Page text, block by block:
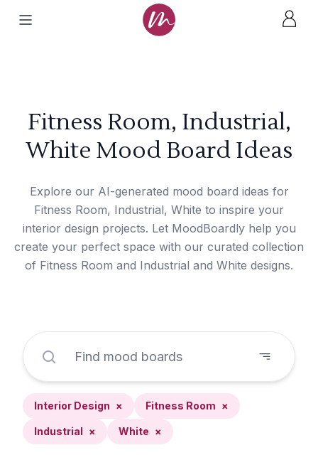
Fitness Room, Industrial,
White Mood Board Ideas
Explore our AI-generated mood board ideas for
Fitness Room, Industrial, White to inspire your
interior design projects. Let MoodBoardly help you
create your perfect space with our curated collection
of Fitness Room and Industrial and White designs.
Interior Design × Fitness Room ×
Industrial × White ×